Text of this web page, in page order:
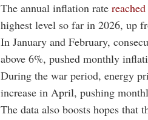
The annual inflation rate
highest level so far in 2026, up
In January and February,
above 6%, pushed monthly
During the war period, energy
increase in April, pushing
The data also boosts hopes